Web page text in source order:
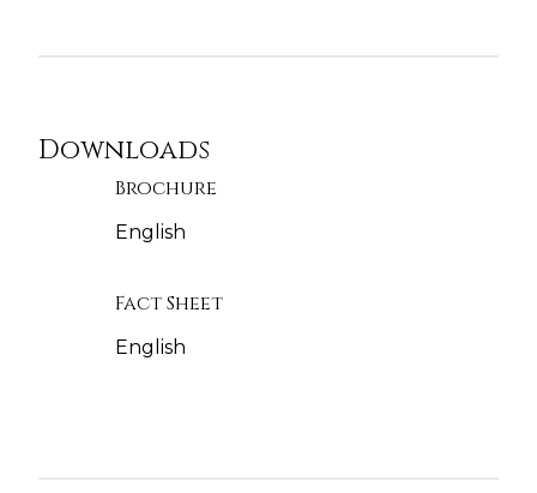
Downloads
Brochure
English
Fact Sheet
English